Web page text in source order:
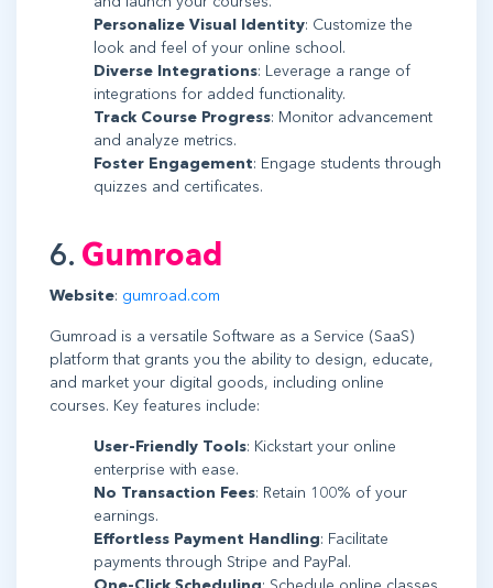
Personalize Visual Identity: Customize the
look and feel of your online school.
Diverse Integrations: Leverage a range of
integrations for added functionality.
Track Course Progress: Monitor advancement
and analyze metrics.
Foster Engagement: Engage students through
quizzes and certificates.
6. Gumroad
Website: gumroad.com
Gumroad is a versatile Software as a Service (SaaS)
platform that grants you the ability to design, educate,
and market your digital goods, including online
courses. Key features include:
User-Friendly Tools: Kickstart your online
enterprise with ease.
No Transaction Fees: Retain 100% of your
earnings.
Effortless Payment Handling: Facilitate
payments through Stripe and PayPal.